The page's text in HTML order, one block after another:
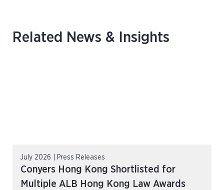
Related News & Insights
July 2026 | Press Releases
Conyers Hong Kong Shortlisted for
Multiple ALB Hong Kong Law Awards